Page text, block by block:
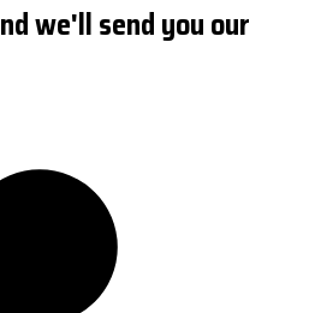
we'll send you our